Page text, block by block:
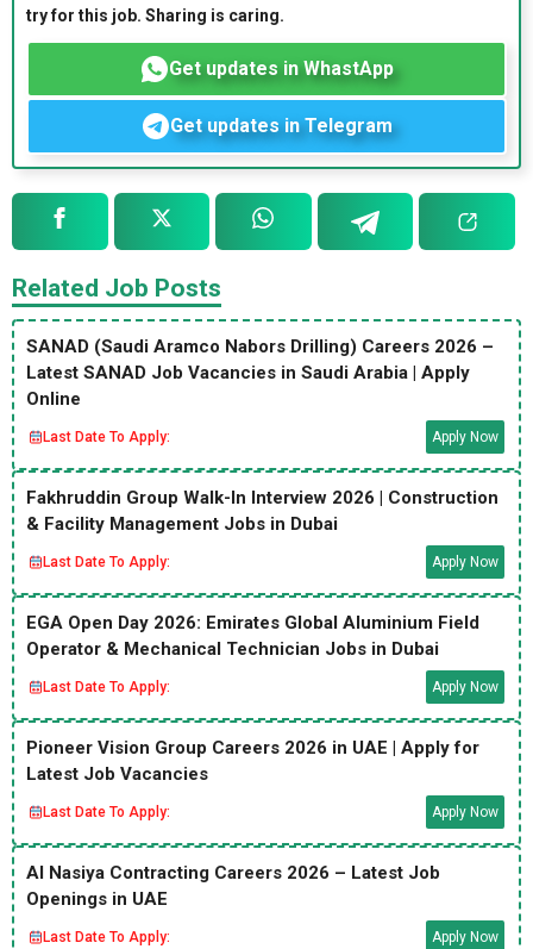
try for this job. Sharing is caring.
Get updates in WhastApp
Get updates in Telegram
Related Job Posts
SANAD (Saudi Aramco Nabors Drilling) Careers 2026 –
Latest SANAD Job Vacancies in Saudi Arabia | Apply
Online
Last Date To Apply: Apply Now
Fakhruddin Group Walk-In Interview 2026 | Construction
& Facility Management Jobs in Dubai
Last Date To Apply: Apply Now
EGA Open Day 2026: Emirates Global Aluminium Field
Operator & Mechanical Technician Jobs in Dubai
Last Date To Apply: Apply Now
Pioneer Vision Group Careers 2026 in UAE | Apply for
Latest Job Vacancies
Last Date To Apply: Apply Now
Al Nasiya Contracting Careers 2026 – Latest Job
Openings in UAE
Last Date To Apply: Apply Now